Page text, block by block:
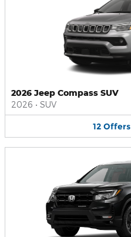
2026 Jeep Compass SUV
2026 • SUV
12 Offers